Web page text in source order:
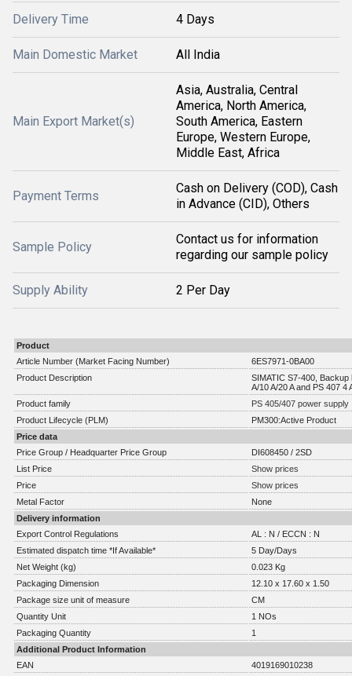
Delivery Time 4 Days
Main Domestic Market All India
Main Export Market(s)
Asia, Australia, Central
America, North America,
South America, Eastern
Europe, Western Europe,
Middle East, Africa
Payment Terms
Cash on Delivery (COD), Cash
in Advance (CID), Others
Sample Policy
Contact us for information
regarding our sample policy
Supply Ability 2 Per Day
Product
Article Number (Market Facing Number)
6ES7971-0BA00
Product Description
SIMATIC S7-400,
A/10 A/20 A and PS 407 4
Product family
PS 405/407 power supply
Product Lifecycle (PLM)
PM300:Active Product
Price data
Price Group / Headquarter Price Group
DI608450 / 2SD
List Price
Show prices
Price
Show prices
Metal Factor
None
Delivery information
Export Control Regulations
AL : N / ECCN : N
Estimated dispatch time *If Available*
5 Day/Days
Net Weight (kg)
0.023 Kg
Packaging Dimension
12.10 x 17.60 x 1.50
Package size unit of measure
CM
Quantity Unit
1 NOs
Packaging Quantity
1
Additional Product Information
EAN
4019169010238